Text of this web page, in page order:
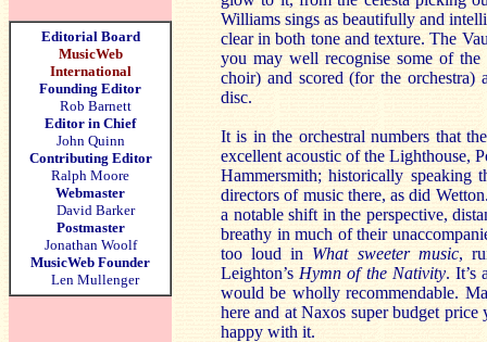
Editorial Board
MusicWeb
International
Founding Editor
Rob Barnett
Editor in Chief
John Quinn
Contributing Editor
Ralph Moore
Webmaster
David Barker
Postmaster
Jonathan Woolf
MusicWeb Founder
Len Mullenger
Williams sings as beautifully and
clear in both tone and texture. The
you may well recognise some of
choir) and scored (for the
disc.
It is in the orchestral numbers that
excellent acoustic of the Lighthouse,
Hammersmith; historically speaking
directors of music there, as did
a notable shift in the perspective,
breathy in much of their
too loud in What sweeter music,
Leighton’s Hymn of the Nativity. It’s
would be wholly recommendable.
here and at Naxos super budget
happy with it.